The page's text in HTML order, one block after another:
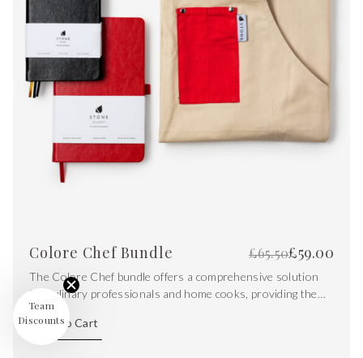
Colore Chef Bundle £65.50£59.00
The Colore Chef bundle offers a comprehensive solution
for culinary professionals and home cooks, providing them
with the tools needed to excel in the kitchen. From
protecting clothing to planning recipes and capturing
creative ideas on the go.
Add To Cart
Team
Discounts